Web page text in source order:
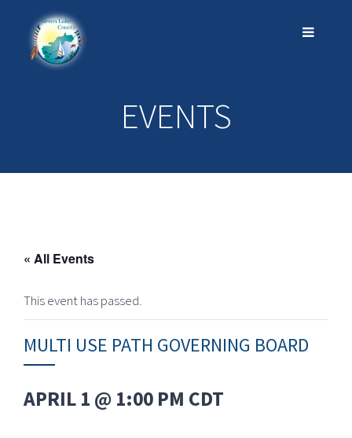
EVENTS
« All Events
This event has passed.
MULTI USE PATH GOVERNING BOARD
APRIL 1 @ 1:00 PM CDT